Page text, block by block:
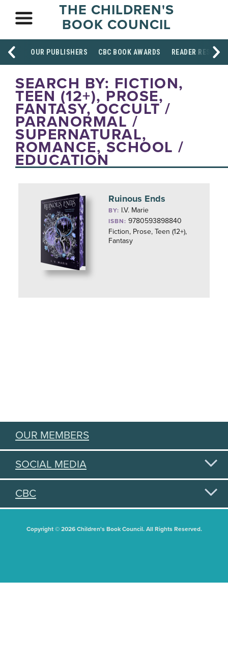
THE CHILDREN'S
BOOK COUNCIL
OUR PUBLISHERS CBC BOOK AWARDS READER
SEARCH BY: FICTION,
TEEN (12+), PROSE,
FANTASY, OCCULT /
PARANORMAL /
SUPERNATURAL,
ROMANCE, SCHOOL /
EDUCATION
Ruinous Ends
BY: I.V. Marie
ISBN: 9780593898840
Fiction, Prose, Teen (12+),
Fantasy
OUR MEMBERS
SOCIAL MEDIA
CBC
Copyright © 2026 Children's Book Council. All Rights Reserved.